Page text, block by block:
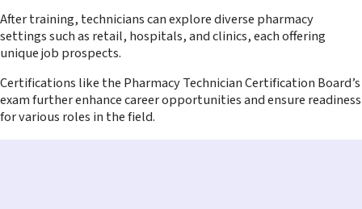
After training, technicians can explore diverse pharmacy
settings such as retail, hospitals, and clinics, each offering
unique job prospects.
Certifications like the Pharmacy Technician Certification Board’s
exam further enhance career opportunities and ensure readiness
for various roles in the field.